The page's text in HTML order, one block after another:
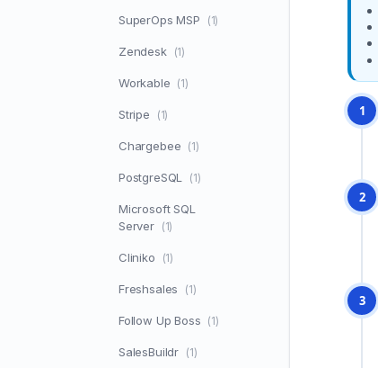
SuperOps MSP (1)
Zendesk (1)
Workable (1)
Stripe (1)
Chargebee (1)
PostgreSQL (1)
Microsoft SQL
Server (1)
Cliniko (1)
Freshsales (1)
Follow Up Boss (1)
SalesBuildr (1)
1
2
3